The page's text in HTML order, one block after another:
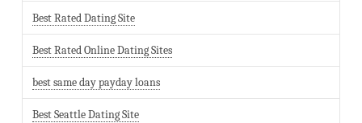
Best Rated Dating Site
Best Rated Online Dating Sites
best same day payday loans
Best Seattle Dating Site